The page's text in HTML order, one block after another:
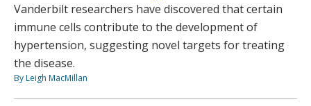
Vanderbilt researchers have discovered that certain
immune cells contribute to the development of
hypertension, suggesting novel targets for treating
the disease.
By Leigh MacMillan